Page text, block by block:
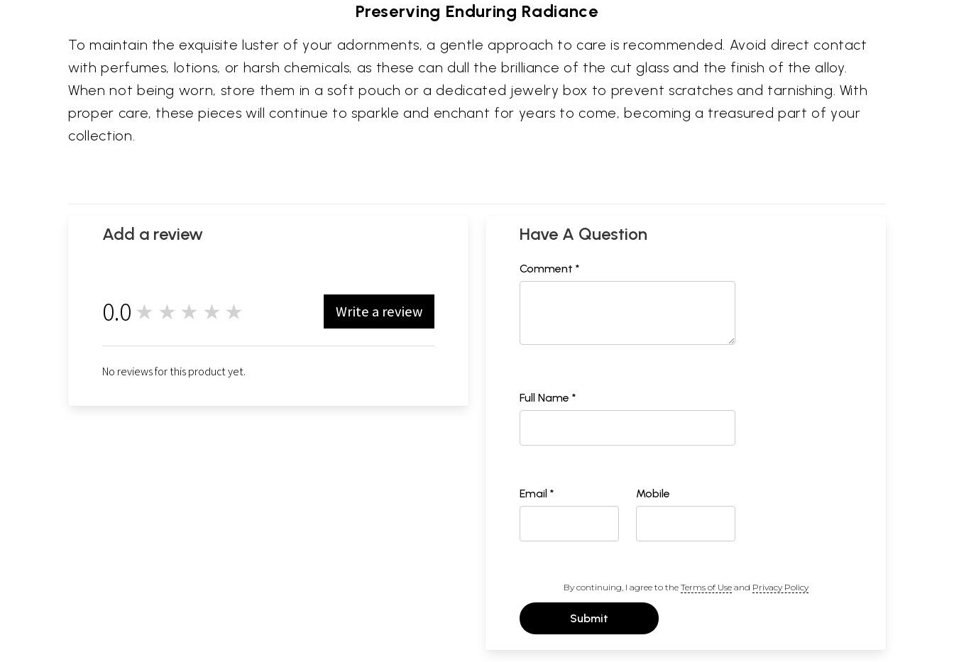
Preserving Enduring Radiance
To maintain the exquisite luster of your adornments, a gentle approach to care is recommended. Avoid direct contact
with perfumes, lotions, or harsh chemicals, as these can dull the brilliance of the cut glass and the finish of the alloy.
When not being worn, store them in a soft pouch or a dedicated jewelry box to prevent scratches and tarnishing. With
proper care, these pieces will continue to sparkle and enchant for years to come, becoming a treasured part of your
collection.
Add a review
0.0 ★★★★★ Write a review
No reviews for this product yet.
Have A Question
Comment *
Full Name *
Email * Mobile
By continuing, I agree to the Terms of Useand Privacy Policy
Submit